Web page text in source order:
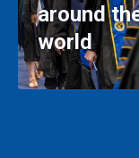
around
world